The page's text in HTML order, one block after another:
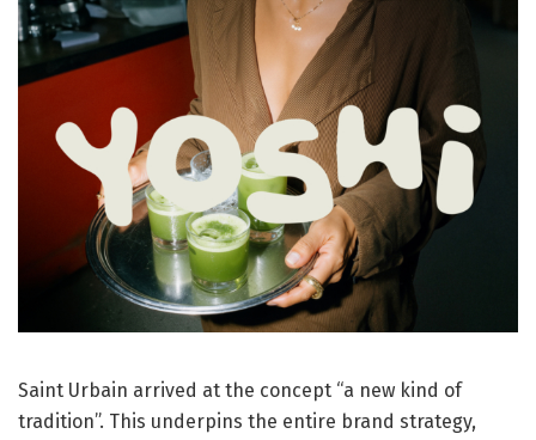
Saint Urbain arrived at the concept “a new kind of
tradition”. This underpins the entire brand strategy,